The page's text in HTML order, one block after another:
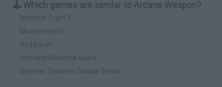
🕹️ Which games are similar to Arcane Weapon?
Monster Craft 2
Monstercraft
Red Baron
Ultimate Robotnik Duels
Batman: Dynamic Double Team